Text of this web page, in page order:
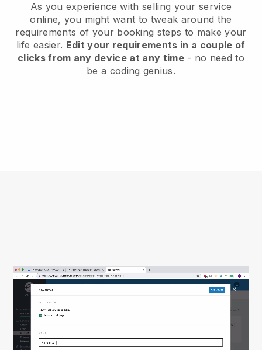
As you experience with selling your service
online, you might want to tweak around the
requirements of your booking steps to make your
life easier. Edit your requirements in a couple of
clicks from any device at any time- no need to
be a coding genius.